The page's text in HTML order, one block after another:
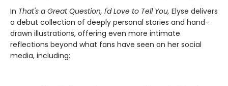
In That's a Great Question, I'd Love to Tell You, Elyse delivers
a debut collection of deeply personal stories and hand-
drawn illustrations, offering even more intimate
reflections beyond what fans have seen on her social
media, including: